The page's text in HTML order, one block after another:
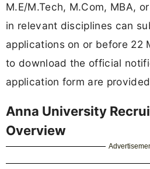
M.E/M.Tech, M.Com, MBA,
in relevant disciplines can
applications on or before 22
to download the official
application form are
Anna University
Overview